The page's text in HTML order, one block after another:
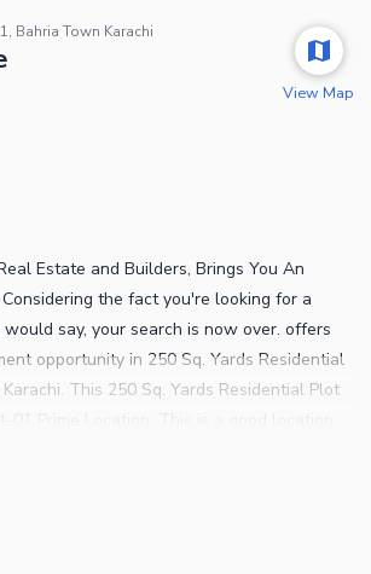
Bahria Town Karachi
View Map
Estate and Builders, Brings You An
the fact you're looking for a
say, your search is now over. offers
opportunity in 250 Sq. Yards Residential
This 250 Sq. Yards Residential Plot
plot directly from the owner at a very
investment, and construction of your
today and start construction of the villa